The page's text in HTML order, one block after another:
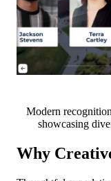
Modern
showcasing
Why